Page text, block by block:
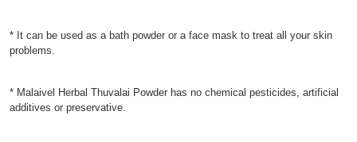
* It can be used as a bath powder or a face mask to treat all your skin
problems.
* Malaivel Herbal Thuvalai Powder has no chemical pesticides, artificial
additives or preservative.